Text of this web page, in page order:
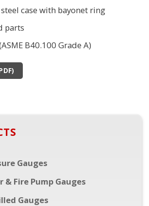
Gauges
& Fire Pump Gauges
Gauges
case with bayonet ring
parts
B40.100 Grade A)